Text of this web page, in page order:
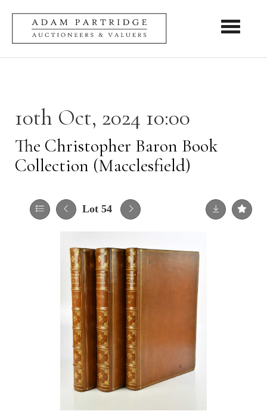
Toggle
10th Oct, 2024 10:00
The Christopher Baron Book
Collection (Macclesfield)
Lot 54